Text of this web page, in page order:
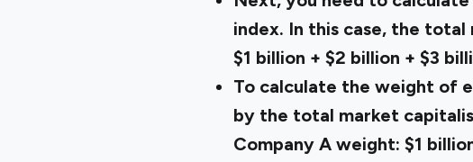
index. In this case, the
$1 billion + $2 billion + $3
To calculate the weight of
by the total market
Company A weight: $1